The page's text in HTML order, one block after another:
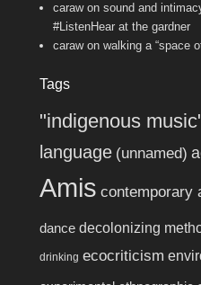
carawon sound and
#ListenHear at the gardner
carawon walking a “space
Tags
"indigenous
language (unnamed)
Amis contemporary
dance decolonizing
drinking ecocriticism